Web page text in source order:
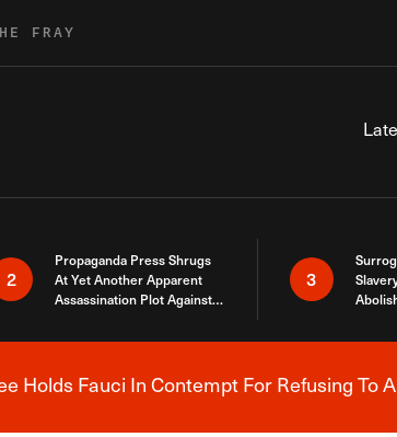
FRAY
2
Propaganda Press Shrugs
At Yet Another Apparent
Assassination Plot Against
3
Breaking News Alert
Holds Fauci In Contempt For Refusing To